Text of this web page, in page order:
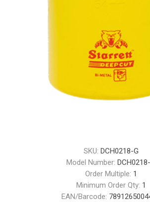
SKU: DCH0218-G
Model Number:
Order Multiple: 1
Minimum Order Qty: 1
EAN/Barcode: